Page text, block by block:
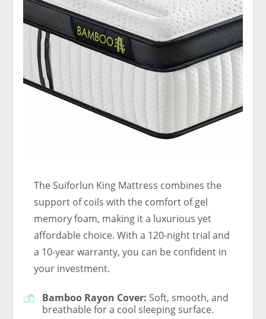
The Suiforlun King Mattress combines the
support of coils with the comfort of gel
memory foam, making it a luxurious yet
affordable choice. With a 120-night trial and
a 10-year warranty, you can be confident in
your investment.
Bamboo Rayon Cover: Soft, smooth, and
breathable for a cool sleeping surface.